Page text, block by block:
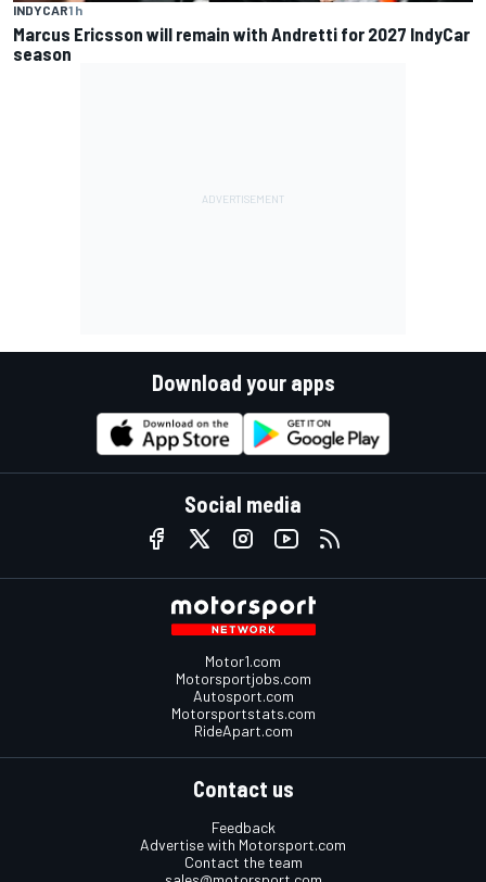
INDYCAR1 h
Marcus Ericsson will remain with Andretti for 2027 IndyCar
season
Download your apps
Social media
Motor1.com
Motorsportjobs.com
Autosport.com
Motorsportstats.com
RideApart.com
Contact us
Feedback
Advertise with Motorsport.com
Contact the team